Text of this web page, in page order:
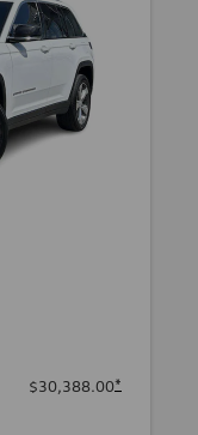
$30,388.00*